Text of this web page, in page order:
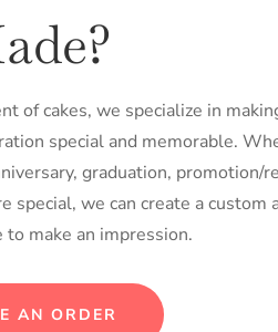
of cakes, we specialize in
special and memorable.
graduation, promotion/
we can create a custom
to make an impression.
AN ORDER